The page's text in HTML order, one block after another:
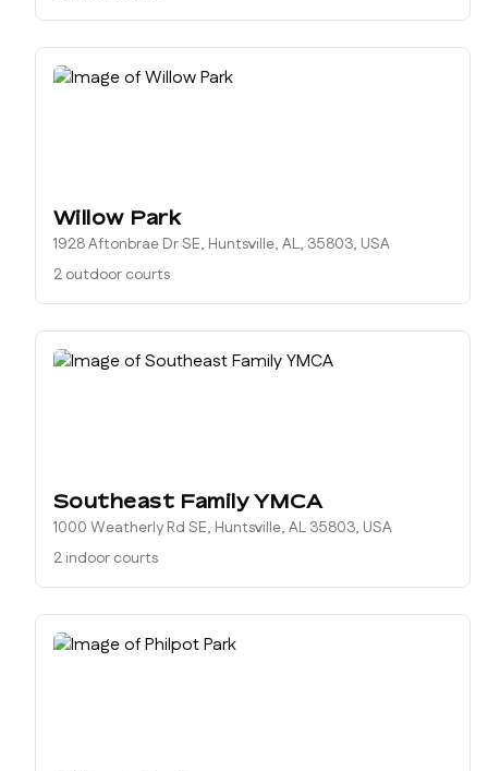
Willow Park
1928 Aftonbrae Dr SE, Huntsville, AL, 35803, USA
2 outdoor courts
Southeast Family YMCA
1000 Weatherly Rd SE, Huntsville, AL 35803, USA
2 indoor courts